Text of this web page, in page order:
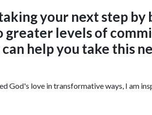
your next step
greater levels of
help you take this
God's love in transformative ways, I am